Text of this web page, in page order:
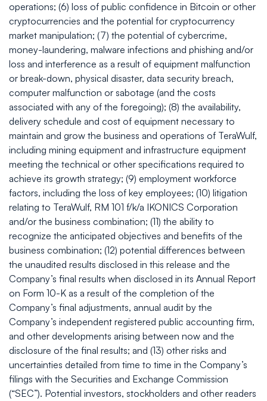
operations; (6) loss of public confidence in Bitcoin or other
cryptocurrencies and the potential for cryptocurrency
market manipulation; (7) the potential of cybercrime,
money-laundering, malware infections and phishing and/or
loss and interference as a result of equipment malfunction
or break-down, physical disaster, data security breach,
computer malfunction or sabotage (and the costs
associated with any of the foregoing); (8) the availability,
delivery schedule and cost of equipment necessary to
maintain and grow the business and operations of TeraWulf,
including mining equipment and infrastructure equipment
meeting the technical or other specifications required to
achieve its growth strategy; (9) employment workforce
factors, including the loss of key employees; (10) litigation
relating to TeraWulf, RM 101 f/k/a IKONICS Corporation
and/or the business combination; (11) the ability to
recognize the anticipated objectives and benefits of the
business combination; (12) potential differences between
the unaudited results disclosed in this release and the
Company’s final results when disclosed in its Annual Report
on Form 10-K as a result of the completion of the
Company’s final adjustments, annual audit by the
Company’s independent registered public accounting firm,
and other developments arising between now and the
disclosure of the final results; and (13) other risks and
uncertainties detailed from time to time in the Company’s
filings with the Securities and Exchange Commission
(“SEC”). Potential investors, stockholders and other readers